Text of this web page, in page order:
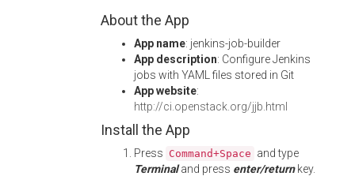
About the App
App name: jenkins-job-builder
App description: Configure Jenkins
jobs with YAML files stored in Git
App website:
http://ci.openstack.org/jjb.html
Install the App
Press Command+Space and type
Terminaland press enter/returnkey.